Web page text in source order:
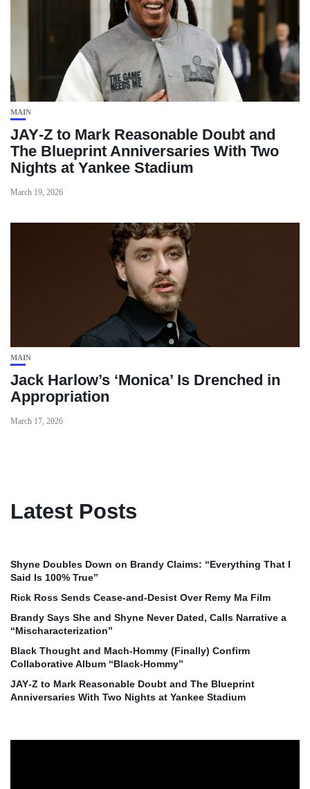
MAIN
JAY‑Z to Mark Reasonable Doubt and
The Blueprint Anniversaries With Two
Nights at Yankee Stadium
March 19, 2026
MAIN
Jack Harlow’s ‘Monica’ Is Drenched in
Appropriation
March 17, 2026
Latest Posts
Shyne Doubles Down on Brandy Claims: “Everything That I
Said Is 100% True”
Rick Ross Sends Cease‑and‑Desist Over Remy Ma Film
Brandy Says She and Shyne Never Dated, Calls Narrative a
“Mischaracterization”
Black Thought and Mach‑Hommy (Finally) Confirm
Collaborative Album “Black‑Hommy”
JAY‑Z to Mark Reasonable Doubt and The Blueprint
Anniversaries With Two Nights at Yankee Stadium